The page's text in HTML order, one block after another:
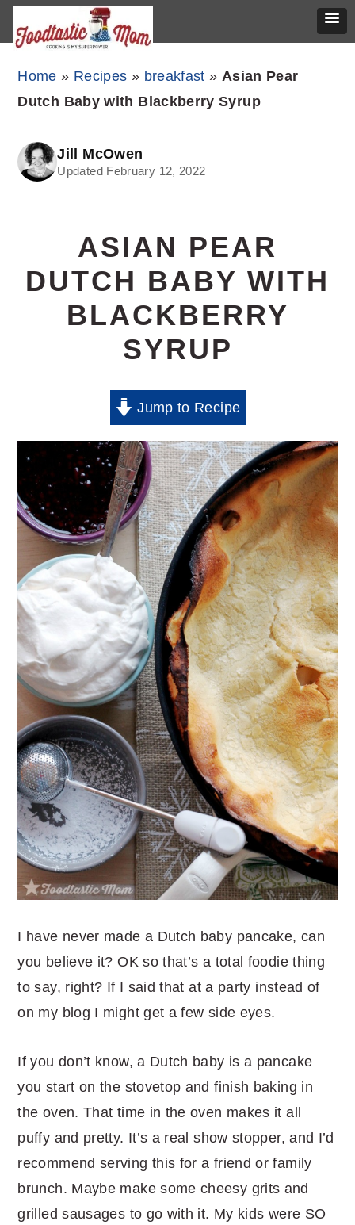
Skip
navigation
Skip
content
Skip
sidebar
Home » Recipes » breakfast » Asian Pear
Dutch Baby with Blackberry Syrup
Jill McOwen
Updated February 12, 2022
ASIAN PEAR
DUTCH BABY WITH
BLACKBERRY
SYRUP
Jump to Recipe
I have never made a Dutch baby pancake, can
you believe it? OK so that’s a total foodie thing
to say, right? If I said that at a party instead of
on my blog I might get a few side eyes.
If you don’t know, a Dutch baby is a pancake
you start on the stovetop and finish baking in
the oven. That time in the oven makes it all
puffy and pretty. It’s a real show stopper, and I’d
recommend serving this for a friend or family
brunch. Maybe make some cheesy grits and
grilled sausages to go with it. My kids were SO